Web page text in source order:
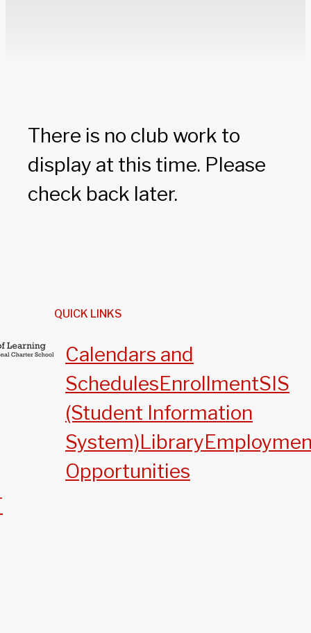
There is no club work to
display at this time. Please
check back later.
QUICK LINKS
Calendars and
SchedulesEnrollmentSIS
(Student Information
System)Library
Opportunities